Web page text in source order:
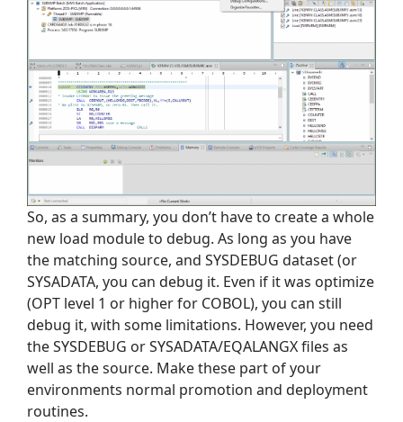
So, as a summary, you don’t have to create a whole
new load module to debug. As long as you have
the matching source, and SYSDEBUG dataset (or
SYSADATA, you can debug it. Even if it was optimize
(OPT level 1 or higher for COBOL), you can still
debug it, with some limitations. However, you need
the SYSDEBUG or SYSADATA/EQALANGX files as
well as the source. Make these part of your
environments normal promotion and deployment
routines.